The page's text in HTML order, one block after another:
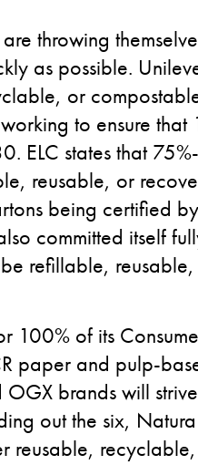
throwing
as possible.
or
to ensure
ELC states that
reusable, or
being certified
committed itself
refillable,
100% of its
paper and pulp-
OGX brands will
out the six,
reusable,